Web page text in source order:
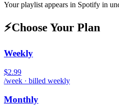
Your playlist appears in Spotify in
⚡Choose Your Plan
Weekly
$2.99
/week · billed weekly
Monthly